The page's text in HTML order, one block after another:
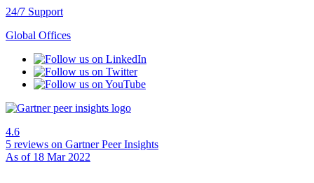
24/7 Support
Global Offices
4.6
5 reviews on Gartner Peer Insights
As of 18 Mar 2022